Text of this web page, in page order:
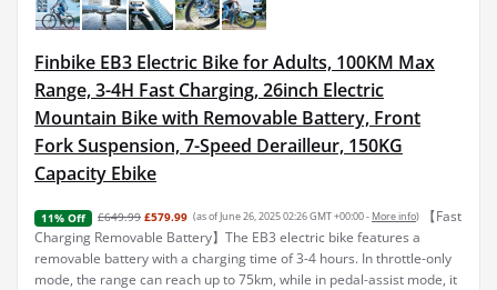
Finbike EB3 Electric Bike for Adults, 100KM Max
Range, 3-4H Fast Charging, 26inch Electric
Mountain Bike with Removable Battery, Front
Fork Suspension, 7-Speed Derailleur, 150KG
Capacity Ebike
11% Off £649.99 £579.99 (as of June 26, 2025 02:26 GMT +00:00 - More info)
【Fast
Charging Removable Battery】The EB3 electric bike features a
removable battery with a charging time of 3-4 hours. In throttle-only
mode, the range can reach up to 75km, while in pedal-assist mode, it